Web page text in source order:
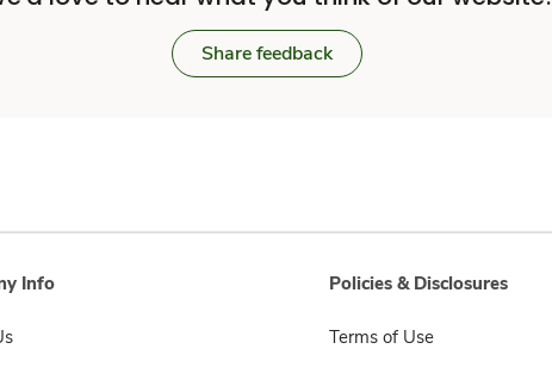
Share feedback
Info Policies & Disclosures
Terms of Use